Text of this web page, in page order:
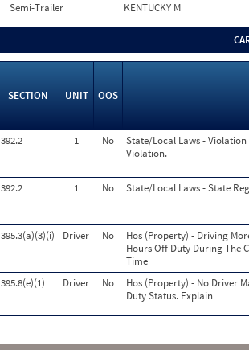
Semi-Trailer KENTUCKY M
SECTION UNIT OOS
392.2 1 No
State/Local Laws -
Violation.
392.2 1 No State/Local Laws - State
395.3(a)(3)(i) Driver No
Hos (Property) - Driving
Hours Off Duty During The
Time
395.8(e)(1) Driver No
Hos (Property) - No Driver
Duty Status. Explain